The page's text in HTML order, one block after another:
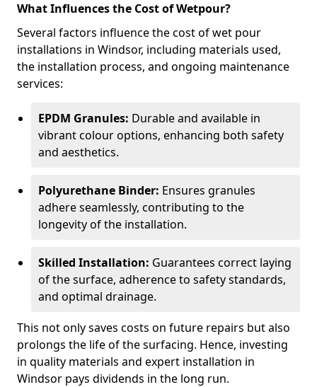
What Influences the Cost of Wetpour?
Several factors influence the cost of wet pour
installations in Windsor, including materials used,
the installation process, and ongoing maintenance
services:
EPDM Granules: Durable and available in
vibrant colour options, enhancing both safety
and aesthetics.
Polyurethane Binder: Ensures granules
adhere seamlessly, contributing to the
longevity of the installation.
Skilled Installation: Guarantees correct laying
of the surface, adherence to safety standards,
and optimal drainage.
This not only saves costs on future repairs but also
prolongs the life of the surfacing. Hence, investing
in quality materials and expert installation in
Windsor pays dividends in the long run.